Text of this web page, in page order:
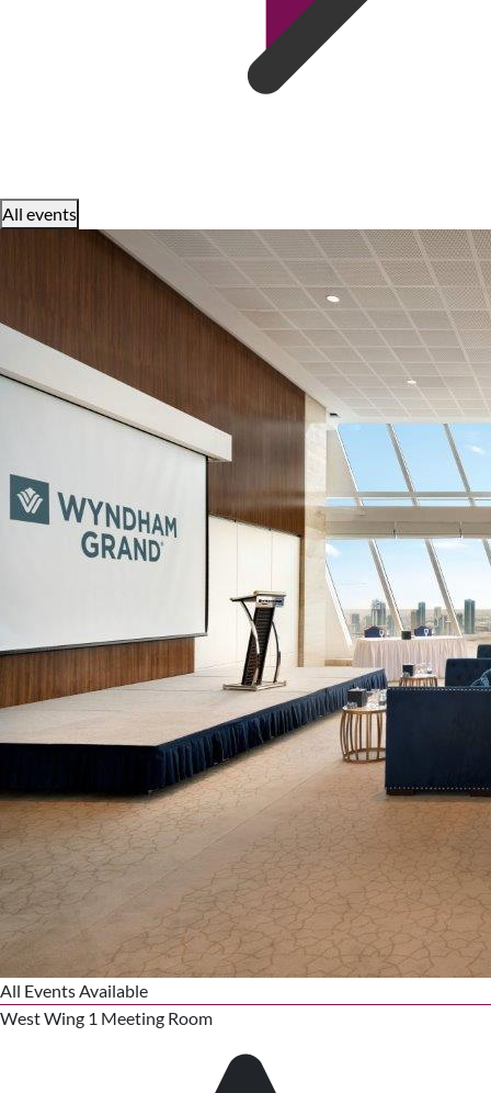
All events
All Events Available
West Wing 1 Meeting Room